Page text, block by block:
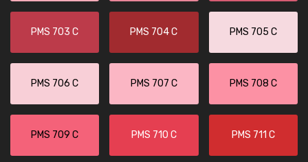
PMS 703 C PMS 704 C PMS 705 C
PMS 706 C PMS 707 C PMS 708 C
PMS 709 C PMS 710 C PMS 711 C